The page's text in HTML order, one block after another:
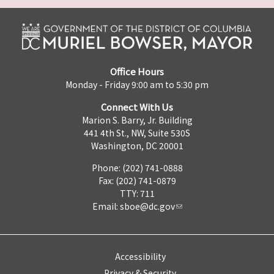
Office Hours
Monday - Friday 9:00 am to 5:30 pm
Connect With Us
Marion S. Barry, Jr. Building
441 4th St., NW, Suite 530S
Washington, DC 20001
Phone: (202) 741-0888
Fax: (202) 741-0879
TTY: 711
Email: sboe@dc.gov
Accessibility